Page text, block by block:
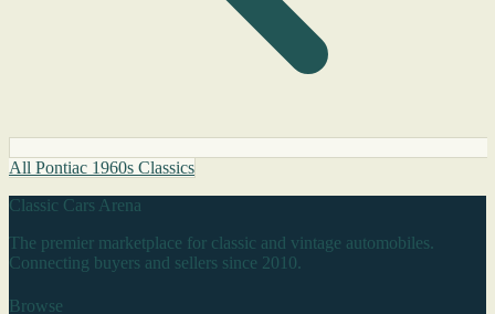
All Pontiac 1960s Classics
Classic Cars Arena
The premier marketplace for classic and vintage automobiles.
Connecting buyers and sellers since 2010.
Browse